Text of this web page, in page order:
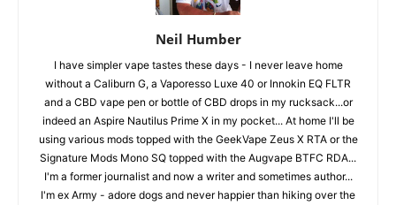
Neil Humber
I have simpler vape tastes these days - I never leave home
without a Caliburn G, a Vaporesso Luxe 40 or Innokin EQ FLTR
and a CBD vape pen or bottle of CBD drops in my rucksack...or
indeed an Aspire Nautilus Prime X in my pocket... At home I'll be
using various mods topped with the GeekVape Zeus X RTA or the
Signature Mods Mono SQ topped with the Augvape BTFC RDA...
I'm a former journalist and now a writer and sometimes author...
I'm ex Army - adore dogs and never happier than hiking over the